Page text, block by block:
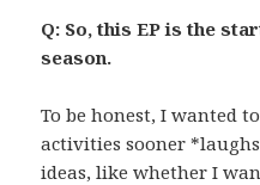
Q: So, this EP is the
season.
To be honest, I wanted
activities sooner
ideas, like whether I